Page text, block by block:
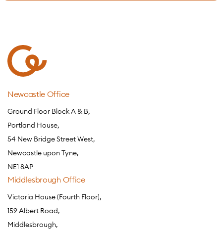
Newcastle Office
Ground Floor Block A & B,
Portland House,
54 New Bridge Street West,
Newcastle upon Tyne,
NE1 8AP
Middlesbrough Office
Victoria House (Fourth Floor),
159 Albert Road,
Middlesbrough,